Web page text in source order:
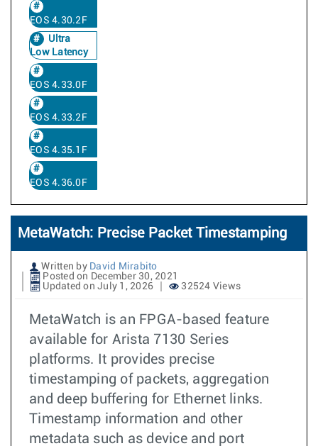
EOS 4.30.2F
Ultra
Low Latency
EOS 4.33.0F
EOS 4.33.2F
EOS 4.35.1F
EOS 4.36.0F
MetaWatch: Precise Packet Timestamping
Written by David Mirabito
Posted on December 30, 2021
Updated on July 1, 2026
32524 Views
MetaWatch is an FPGA-based feature
available for Arista 7130 Series
platforms. It provides precise
timestamping of packets, aggregation
and deep buffering for Ethernet links.
Timestamp information and other
metadata such as device and port